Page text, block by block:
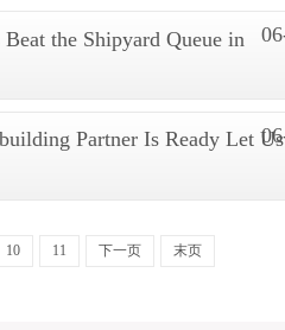
the Shipyard Queue in
Partner Is Ready Let Us
10 11 下一页
末页